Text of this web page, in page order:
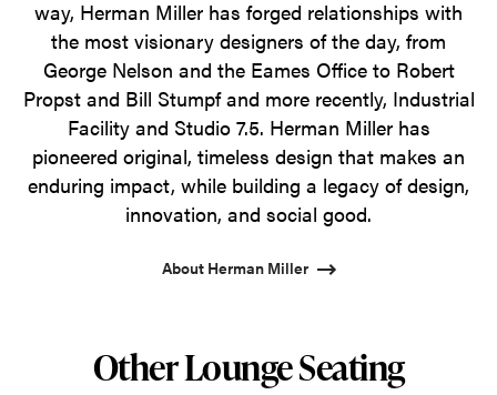
way, Herman Miller has forged relationships with
the most visionary designers of the day, from
George Nelson and the Eames Office to Robert
Propst and Bill Stumpf and more recently, Industrial
Facility and Studio 7.5. Herman Miller has
pioneered original, timeless design that makes an
enduring impact, while building a legacy of design,
innovation, and social good.
About Herman Miller
Other Lounge Seating